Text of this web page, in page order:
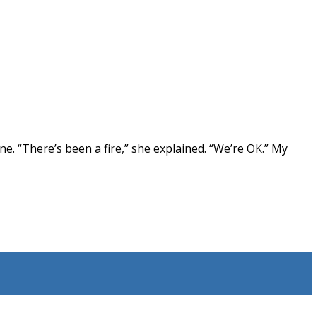
been a fire,” she explained. “We’re OK.” My